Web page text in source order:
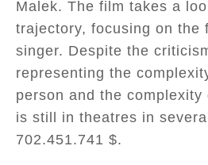
Malek. The film takes a
trajectory, focusing on the
singer. Despite the
representing the
person and the
is still in theatres in
702.451.741 $.